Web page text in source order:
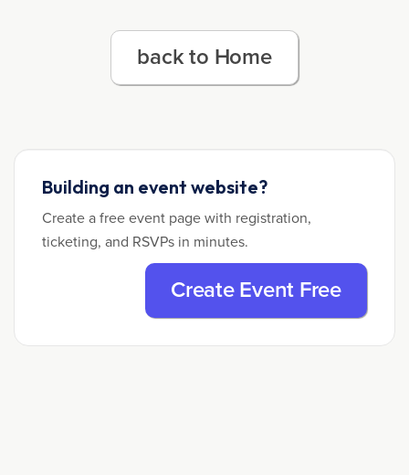
back to Home
Building an event website?
Create a free event page with registration,
ticketing, and RSVPs in minutes.
Create Event Free